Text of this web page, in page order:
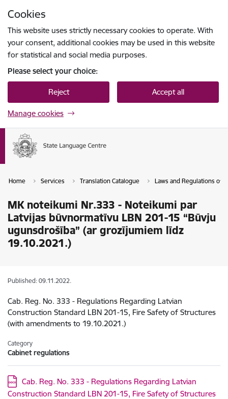
Cookies
This website uses strictly necessary cookies to operate. With
your consent, additional cookies may be used in this website
for statistical and social media purposes.
Please select your choice:
Reject Accept all
Manage cookies
Home Services Translation Catalogue Laws and Regulations of
MK noteikumi Nr.333 - Noteikumi par
Latvijas būvnormatīvu LBN 201-15 “Būvju
ugunsdrošība” (ar grozījumiem līdz
19.10.2021.)
Published: 09.11.2022.
Cab. Reg. No. 333 - Regulations Regarding Latvian
Construction Standard LBN 201-15, Fire Safety of Structures
(with amendments to 19.10.2021.)
Category
Cabinet regulations
Download:
Cab. Reg. No. 333 - Regulations Regarding Latvian
Construction Standard LBN 201-15, Fire Safety of Structures